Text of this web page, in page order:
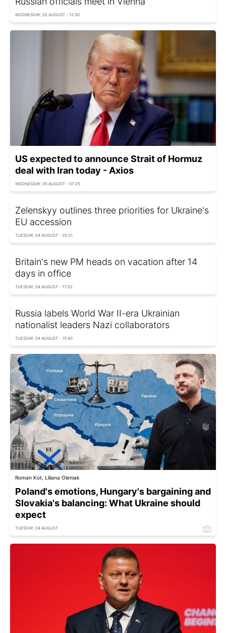
WEDNESDAY, 05 AUGUST - 12:30
US expected to announce Strait of Hormuz
deal with Iran today - Axios
WEDNESDAY, 05 AUGUST - 07:25
Zelenskyy outlines three priorities for Ukraine's
EU accession
TUESDAY, 04 AUGUST - 20:31
Britain's new PM heads on vacation after 14
days in office
TUESDAY, 04 AUGUST - 17:02
Russia labels World War II-era Ukrainian
nationalist leaders Nazi collaborators
TUESDAY, 04 AUGUST - 15:40
Roman Kot, Liliana Oleniak
Poland's emotions, Hungary's bargaining and
Slovakia's balancing: What Ukraine should
expect
TUESDAY, 04 AUGUST